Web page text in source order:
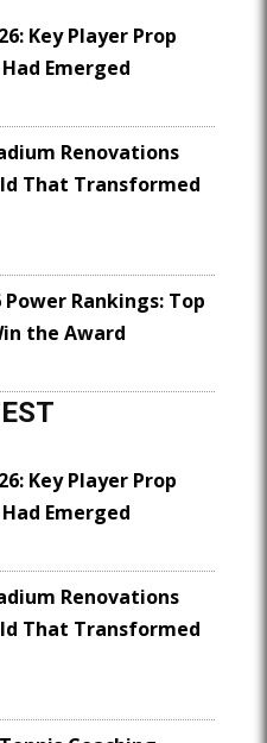
Key Player Prop
Emerged
Renovations
That Transformed
Power Rankings: Top
the Award
Key Player Prop
Emerged
Renovations
That Transformed